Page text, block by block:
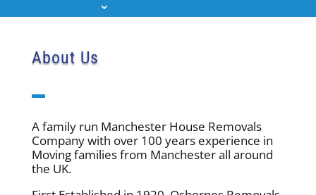
About Us
A family run Manchester House Removals
Company with over 100 years experience in
Moving families from Manchester all around
the UK.